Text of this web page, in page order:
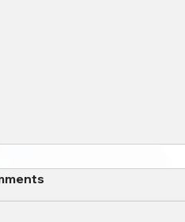
Different Types of